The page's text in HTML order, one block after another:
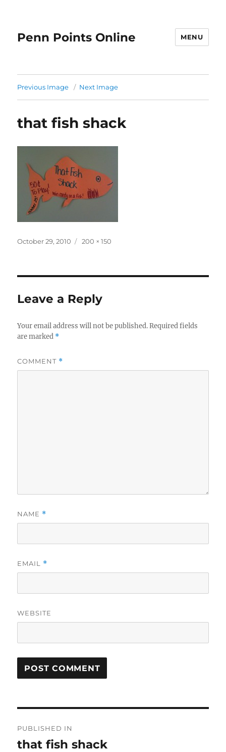
Penn Points Online MENU
Previous Image Next Image
that fish shack
Posted
October 29, 2010
Full
200 × 150
Leave a Reply
Your email address will not be published. Required fields
are marked *
COMMENT *
NAME *
EMAIL *
WEBSITE
navigation
PUBLISHED IN
that fish shack